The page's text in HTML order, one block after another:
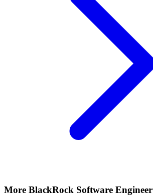
More BlackRock Software Engineer